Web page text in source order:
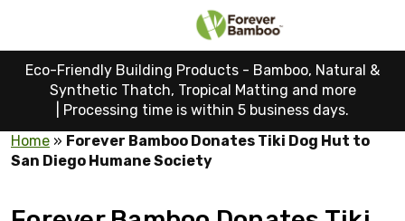
Eco-Friendly Building Products - Bamboo, Natural &
Synthetic Thatch, Tropical Matting and more
Processing time is within 5 business days.
Home » Forever Bamboo Donates Tiki Dog Hut to
San Diego Humane Society